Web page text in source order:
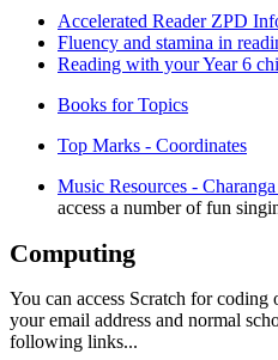
Accelerated Reader ZPD
Fluency and stamina in
Reading with your Year 6
Books for Topics
Top Marks - Coordinates
Music Resources -
access a number of fun
Computing
You can access Scratch for coding
your email address and normal
following links...